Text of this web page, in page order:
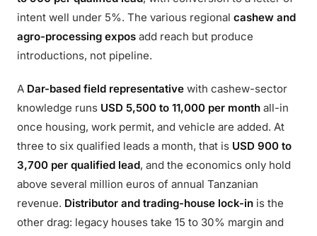
intent well under 5%. The various regional cashew and
agro-processing expos add reach but produce
introductions, not pipeline.
A Dar-based field representative with cashew-sector
knowledge runs USD 5,500 to 11,000 per month all-in
once housing, work permit, and vehicle are added. At
three to six qualified leads a month, that is USD 900 to
3,700 per qualified lead, and the economics only hold
above several million euros of annual Tanzanian
revenue. Distributor and trading-house lock-in is the
other drag: legacy houses take 15 to 30% margin and